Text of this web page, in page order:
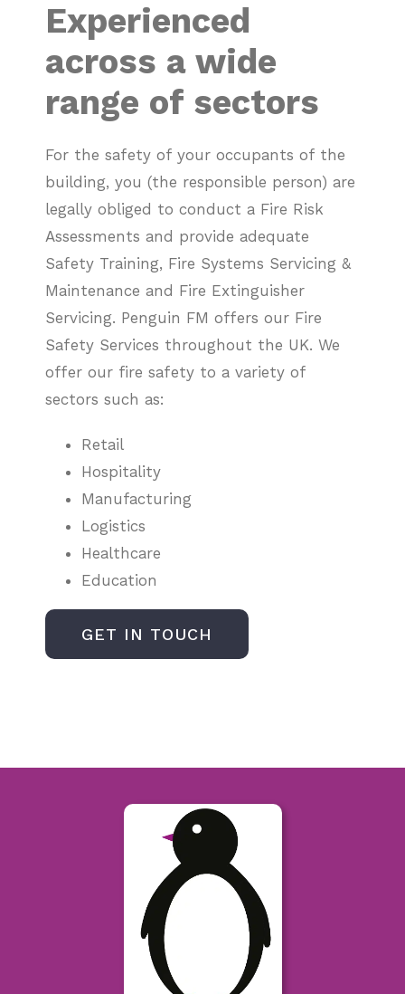
Experienced
across a wide
range of sectors
For the safety of your occupants of the
building, you (the responsible person) are
legally obliged to conduct a Fire Risk
Assessments and provide adequate
Safety Training, Fire Systems Servicing &
Maintenance and Fire Extinguisher
Servicing. Penguin FM offers our Fire
Safety Services throughout the UK. We
offer our fire safety to a variety of
sectors such as:
Retail
Hospitality
Manufacturing
Logistics
Healthcare
Education
GET IN TOUCH